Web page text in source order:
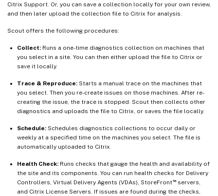
Citrix Support. Or, you can save a collection locally for your own review,
and then later upload the collection file to Citrix for analysis.
Scout offers the following procedures:
Collect: Runs a one-time diagnostics collection on machines that
you select in a site. You can then either upload the file to Citrix or
save it locally.
Trace & Reproduce: Starts a manual trace on the machines that
you select. Then you re-create issues on those machines. After re-
creating the issue, the trace is stopped. Scout then collects other
diagnostics and uploads the file to Citrix, or saves the file locally.
Schedule: Schedules diagnostics collections to occur daily or
weekly at a specified time on the machines you select. The file is
automatically uploaded to Citrix.
Health Check: Runs checks that gauge the health and availability of
the site and its components. You can run health checks for Delivery
Controllers, Virtual Delivery Agents (VDAs), StoreFront™servers,
and Citrix License Servers. If issues are found during the checks,
Enable additional log collection
Usage data collection
Command-line interfaces for Scout functionalities